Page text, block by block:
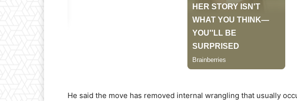
He said the move has removed internal wrangling that usually